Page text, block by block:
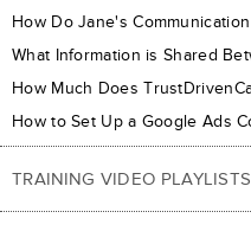
How Do Jane's
What Information is Shared
How Much Does
How to Set Up a Google Ads
TRAINING VIDEO PLAYLISTS